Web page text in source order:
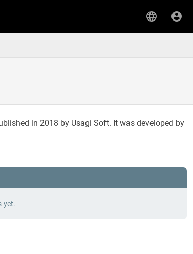
in 2018 by Usagi Soft. It was developed by
yet.